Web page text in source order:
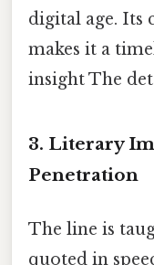
digital age. Its
makes it a
insight The
3. Literary
Penetration
The line is
quoted in